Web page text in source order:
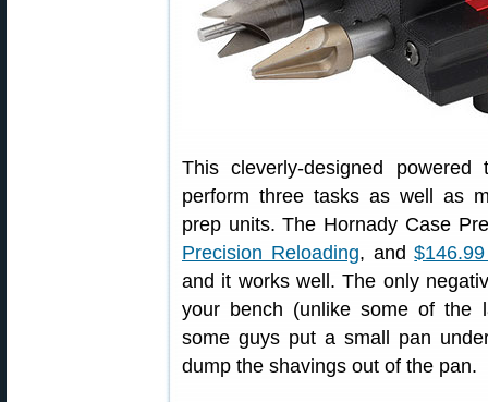
This cleverly-designed
perform three tasks as well as
prep units. The Hornady Case
Precision Reloading, and
and it works well. The only
your bench (unlike some of the
some guys put a small pan
dump the shavings out of the pan.